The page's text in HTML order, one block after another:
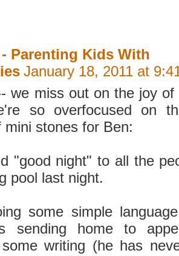
Parenting Kids With
January 18, 2011 at
we miss out on the joy
so overfocused on
mini stones for Ben:
"good night" to all the
pool last night.
some simple
sending home to
some writing (he has